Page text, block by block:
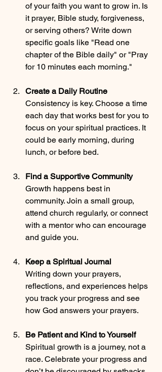
of your faith you want to grow in. Is
it prayer, Bible study, forgiveness,
or serving others? Write down
specific goals like "Read one
chapter of the Bible daily" or "Pray
for 10 minutes each morning."
Create a Daily Routine
Consistency is key. Choose a time
each day that works best for you to
focus on your spiritual practices. It
could be early morning, during
lunch, or before bed.
Find a Supportive Community
Growth happens best in
community. Join a small group,
attend church regularly, or connect
with a mentor who can encourage
and guide you.
Keep a Spiritual Journal
Writing down your prayers,
reflections, and experiences helps
you track your progress and see
how God answers your prayers.
Be Patient and Kind to Yourself
Spiritual growth is a journey, not a
race. Celebrate your progress and